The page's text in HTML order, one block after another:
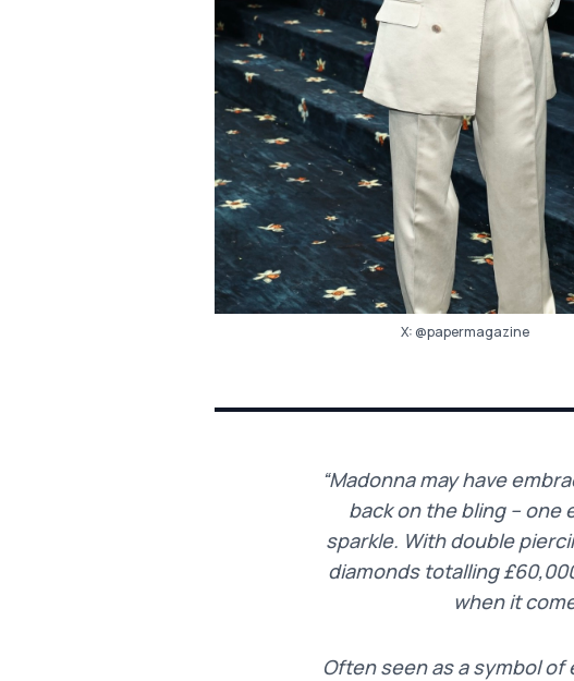
X:@papermagazine
“Madonna may have
back on the bling –
sparkle. With double
diamonds totalling
when it
Often seen as a symbol